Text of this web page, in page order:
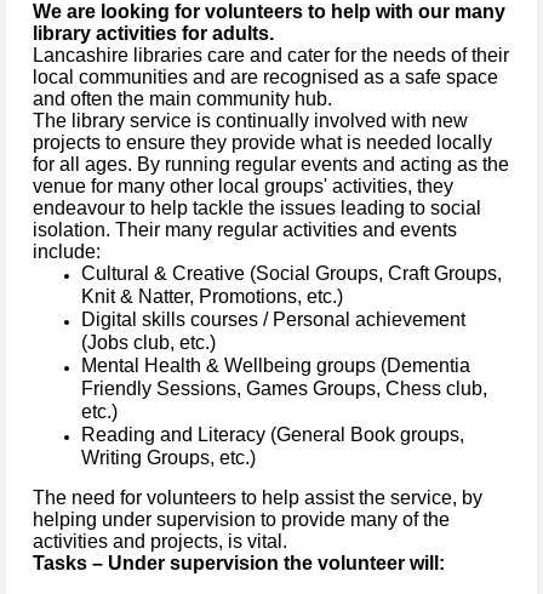
We are looking for volunteers to help with our many
library activities for adults.
Lancashire libraries care and cater for the needs of their
local communities and are recognised as a safe space
and often the main community hub.
The library service is continually involved with new
projects to ensure they provide what is needed locally
for all ages. By running regular events and acting as the
venue for many other local groups' activities, they
endeavour to help tackle the issues leading to social
isolation. Their many regular activities and events
include:
Cultural & Creative (Social Groups, Craft Groups,
Knit & Natter, Promotions, etc.)
Digital skills courses / Personal achievement
(Jobs club, etc.)
Mental Health & Wellbeing groups (Dementia
Friendly Sessions, Games Groups, Chess club,
etc.)
Reading and Literacy (General Book groups,
Writing Groups, etc.)
The need for volunteers to help assist the service, by
helping under supervision to provide many of the
activities and projects, is vital.
Tasks – Under supervision the volunteer will: